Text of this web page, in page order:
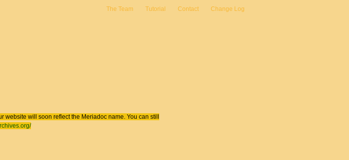
The Team Tutorial Contact Change Log
website will soon reflect the Meriadoc name. You can still